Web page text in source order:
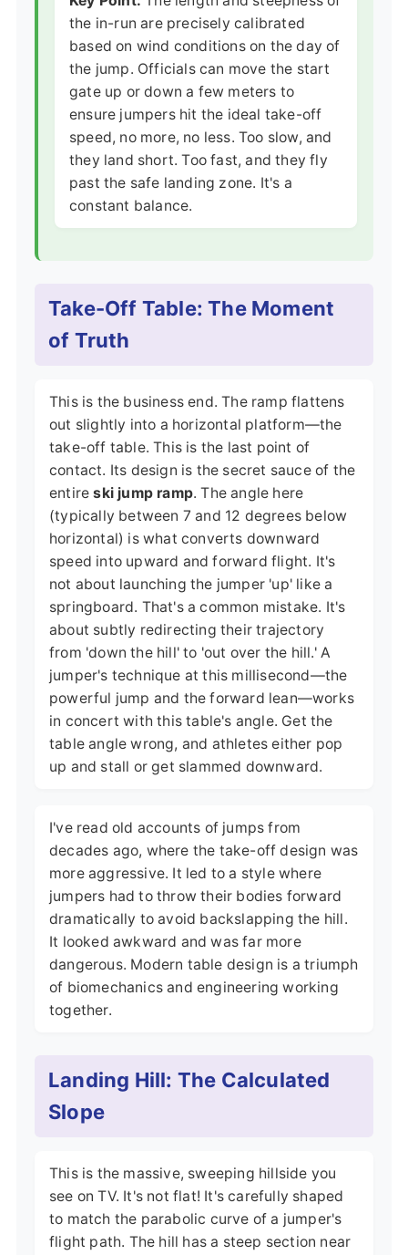
the in-run are precisely calibrated
based on wind conditions on the day of
the jump. Officials can move the start
gate up or down a few meters to
ensure jumpers hit the ideal take-off
speed, no more, no less. Too slow, and
they land short. Too fast, and they fly
past the safe landing zone. It's a
constant balance.
Take-Off Table: The Moment
of Truth
This is the business end. The ramp flattens
out slightly into a horizontal platform—the
take-off table. This is the last point of
contact. Its design is the secret sauce of the
entireski jump ramp. The angle here
(typically between 7 and 12 degrees below
horizontal) is what converts downward
speed into upward and forward flight. It's
not about launching the jumper 'up' like a
springboard. That's a common mistake. It's
about subtly redirecting their trajectory
from 'down the hill' to 'out over the hill.' A
jumper's technique at this millisecond—the
powerful jump and the forward lean—works
in concert with this table's angle. Get the
table angle wrong, and athletes either pop
up and stall or get slammed downward.
I've read old accounts of jumps from
decades ago, where the take-off design was
more aggressive. It led to a style where
jumpers had to throw their bodies forward
dramatically to avoid backslapping the hill.
It looked awkward and was far more
dangerous. Modern table design is a triumph
of biomechanics and engineering working
together.
Landing Hill: The Calculated
Slope
This is the massive, sweeping hillside you
see on TV. It's not flat! It's carefully shaped
to match the parabolic curve of a jumper's
flight path. The hill has a steep section near